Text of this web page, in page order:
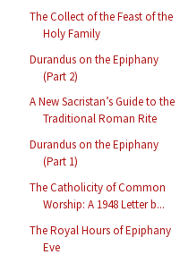
The Collect of the Feast of the
Holy Family
Durandus on the Epiphany
(Part 2)
A New Sacristan’s Guide to the
Traditional Roman Rite
Durandus on the Epiphany
(Part 1)
The Catholicity of Common
Worship: A 1948 Letter b...
The Royal Hours of Epiphany
Eve